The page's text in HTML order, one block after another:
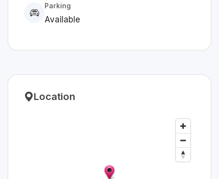
Parking
Available
Location